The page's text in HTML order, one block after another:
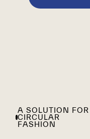
A SOLUTION FOR
CIRCULAR
FASHION